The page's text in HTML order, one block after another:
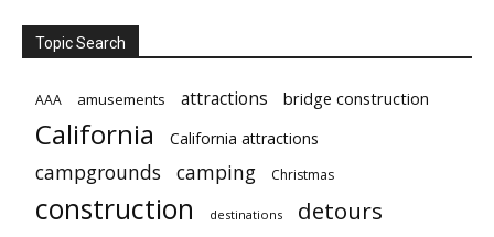
Topic Search
AAA amusements attractions bridge construction
California California attractions
campgrounds camping Christmas
construction destinations detours